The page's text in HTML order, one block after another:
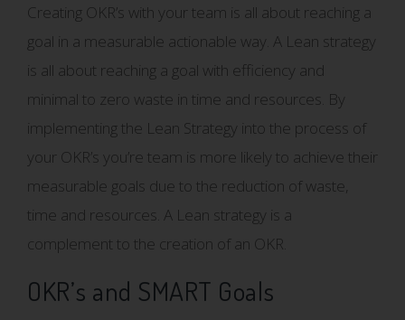
Creating OKR’s with your team is all about reaching a
goal in a measurable actionable way. A Lean strategy
is all about reaching a goal with efficiency and
minimal to zero waste in time and resources. By
implementing the Lean Strategy into the process of
your OKR’s you’re team is more likely to achieve their
measurable goals due to the reduction of waste,
time and resources. A Lean strategy is a
complement to the creation of an OKR.
OKR’s and SMART Goals